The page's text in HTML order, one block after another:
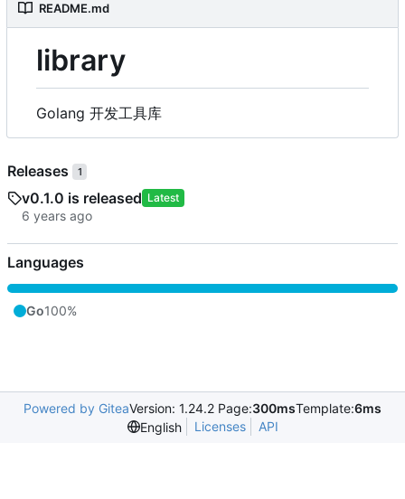
README.md
library
Golang 开发工具库
Releases 1
v0.1.0 is released Latest
Languages
Go100%
Powered by GiteaVersion: 1.24.2 Page:300msTemplate:6ms
English
Licenses API